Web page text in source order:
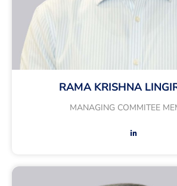
RAMA KRISHNA
MANAGING COMMITEE